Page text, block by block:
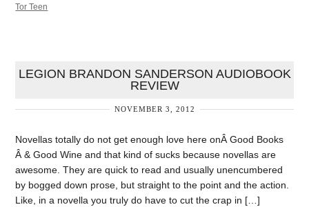
Tor Teen
LEGION BRANDON SANDERSON AUDIOBOOK
REVIEW
NOVEMBER 3, 2012
Novellas totally do not get enough love here onÂ Good Books
Â & Good Wine and that kind of sucks because novellas are
awesome. They are quick to read and usually unencumbered
by bogged down prose, but straight to the point and the action.
Like, in a novella you truly do have to cut the crap in […]